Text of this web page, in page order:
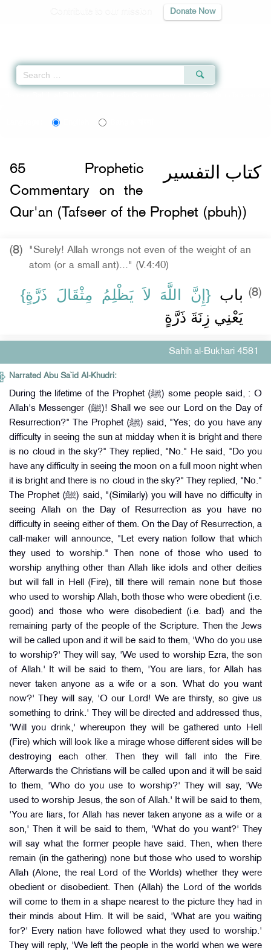
Donate Now
كتاب التفسير 65
Prophetic
Commentary on the
Qur'an (Tafseer of the Prophet (pbuh))
(8)
"Surely! Allah wrongs not even of the weight of an
atom (or a small ant)..." (V.4:40)
(8) باب ‏ {‏إِنَّ اللَّهَ لاَ يَظْلِمُ مِثْقَالَ ذَرَّةٍ‏}
يَعْنِي زِنَةَ ذَرَّةٍ
Sahih al-Bukhari 4581
Narrated Abu Sa`id Al-Khudri:
During the lifetime of the Prophet (ﷺ) some people said, : O
Allah's Messenger (ﷺ)! Shall we see our Lord on the Day of
Resurrection?" The Prophet (ﷺ) said, "Yes; do you have any
difficulty in seeing the sun at midday when it is bright and there
is no cloud in the sky?" They replied, "No." He said, "Do you
have any difficulty in seeing the moon on a full moon night when
it is bright and there is no cloud in the sky?" They replied, "No."
The Prophet (ﷺ) said, "(Similarly) you will have no difficulty in
seeing Allah on the Day of Resurrection as you have no
difficulty in seeing either of them. On the Day of Resurrection, a
call-maker will announce, "Let every nation follow that which
they used to worship." Then none of those who used to
worship anything other than Allah like idols and other deities
but will fall in Hell (Fire), till there will remain none but those
who used to worship Allah, both those who were obedient (i.e.
good) and those who were disobedient (i.e. bad) and the
remaining party of the people of the Scripture. Then the Jews
will be called upon and it will be said to them, 'Who do you use
to worship?' They will say, 'We used to worship Ezra, the son
of Allah.' It will be said to them, 'You are liars, for Allah has
never taken anyone as a wife or a son. What do you want
now?' They will say, 'O our Lord! We are thirsty, so give us
something to drink.' They will be directed and addressed thus,
'Will you drink,' whereupon they will be gathered unto Hell
(Fire) which will look like a mirage whose different sides will be
destroying each other. Then they will fall into the Fire.
Afterwards the Christians will be called upon and it will be said
to them, 'Who do you use to worship?' They will say, 'We
used to worship Jesus, the son of Allah.' It will be said to them,
'You are liars, for Allah has never taken anyone as a wife or a
son,' Then it will be said to them, 'What do you want?' They
will say what the former people have said. Then, when there
remain (in the gathering) none but those who used to worship
Allah (Alone, the real Lord of the Worlds) whether they were
obedient or disobedient. Then (Allah) the Lord of the worlds
will come to them in a shape nearest to the picture they had in
their minds about Him. It will be said, 'What are you waiting
for?' Every nation have followed what they used to worship.'
They will reply, 'We left the people in the world when we were